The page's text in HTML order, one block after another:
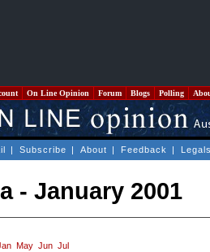
On Line Opinion Forum Blogs Polling
| Subscribe | About | Feedback |
- January 2001
May Jun Jul